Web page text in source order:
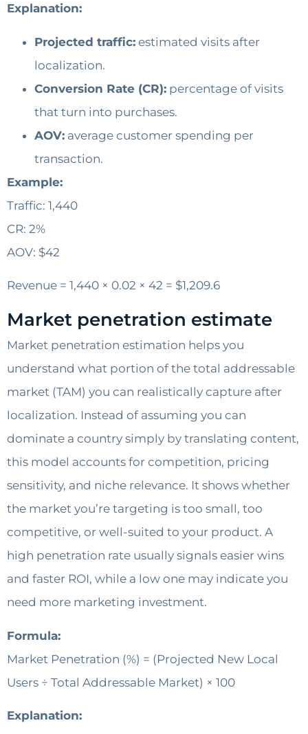
Explanation:
Projected traffic: estimated visits after
localization.
Conversion Rate (CR): percentage of visits
that turn into purchases.
AOV: average customer spending per
transaction.
Example:
Traffic: 1,440
CR: 2%
AOV: $42
Revenue = 1,440 × 0.02 × 42 = $1,209.6
Market penetration estimate
Market penetration estimation helps you
understand what portion of the total addressable
market (TAM) you can realistically capture after
localization. Instead of assuming you can
dominate a country simply by translating content,
this model accounts for competition, pricing
sensitivity, and niche relevance. It shows whether
the market you’re targeting is too small, too
competitive, or well-suited to your product. A
high penetration rate usually signals easier wins
and faster ROI, while a low one may indicate you
need more marketing investment.
Formula:
Market Penetration (%) = (Projected New Local
Users ÷ Total Addressable Market) × 100
Explanation: